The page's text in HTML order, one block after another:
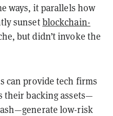
ways, it parallels how
sunsetblockchain-
but didn’t invoke the
can provide tech firms
their backing assets—
low-risk